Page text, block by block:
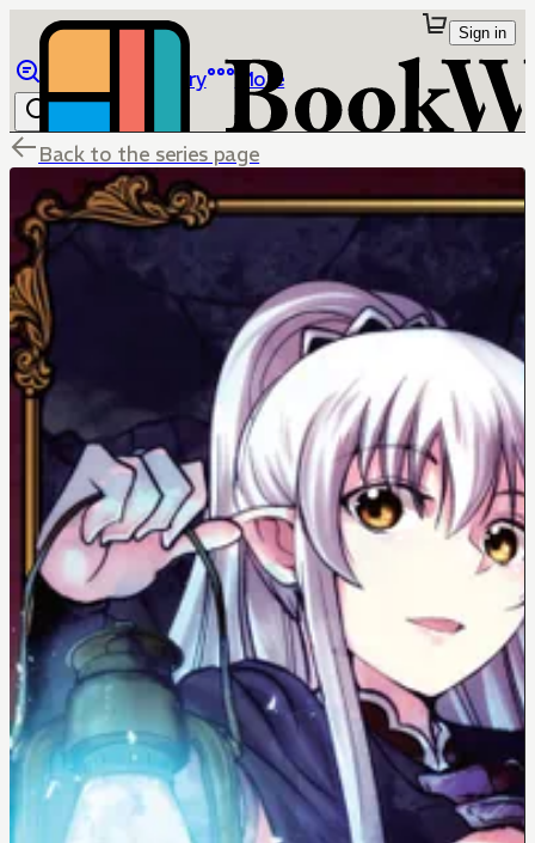
Library More
Sign in
Back to the series page